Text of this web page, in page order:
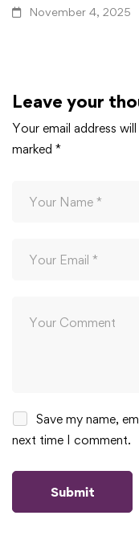
November 4, 2025
Leave your
Your email address
marked *
Save my name,
next time I comment.